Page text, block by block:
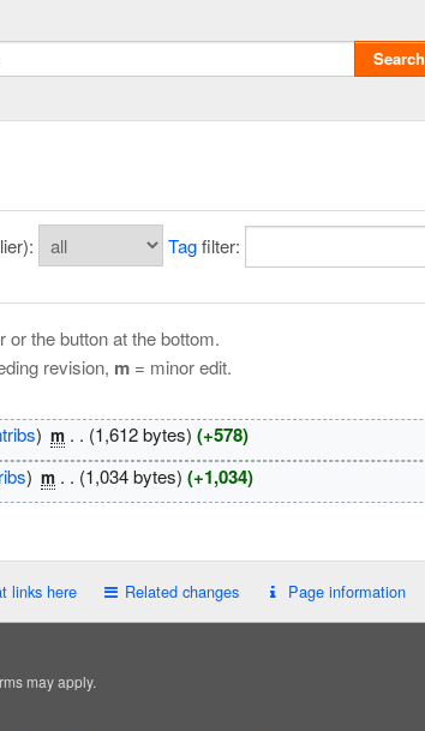
Search
Tagfilter:
the button at the bottom.
revision, m= minor edit.
) ‎m . . (1,612 bytes) (+578)
) ‎m . . (1,034 bytes) (+1,034)
links here Related changes Page information
may apply.